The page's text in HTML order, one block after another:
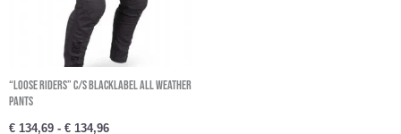
“Loose Riders” C/S BlackLabel All Weather
Pants
€ 134,69 - € 134,96